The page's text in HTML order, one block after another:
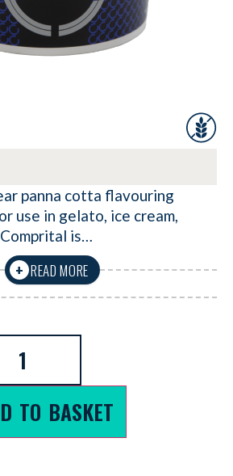
panna cotta flavouring
use in gelato, ice cream,
is…
+ READ MORE
TO BASKET